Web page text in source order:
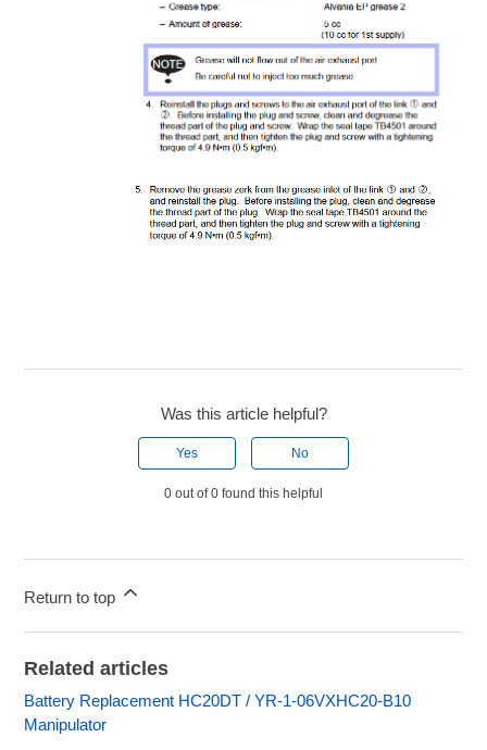
Was this article helpful?
Yes No
0 out of 0 found this helpful
Return to top
Related articles
Battery Replacement HC20DT / YR-1-06VXHC20-B10
Manipulator